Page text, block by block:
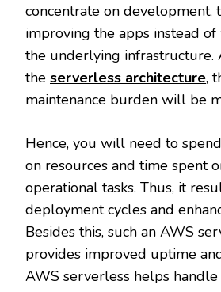
concentrate on development,
improving the apps instead
the underlying infrastructure.
the serverless architecture,
maintenance burden will be
Hence, you will need to
on resources and time spent
operational tasks. Thus, it
deployment cycles and
Besides this, such an AWS
provides improved uptime
AWS serverless helps